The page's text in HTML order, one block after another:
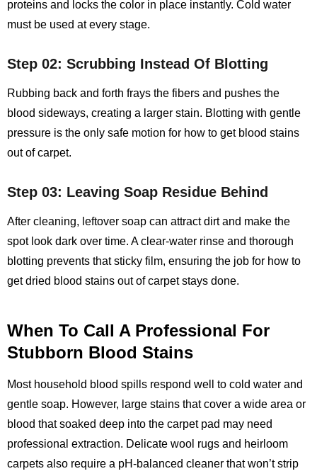
proteins and locks the color in place instantly. Cold water
must be used at every stage.
Step 02: Scrubbing Instead Of Blotting
Rubbing back and forth frays the fibers and pushes the
blood sideways, creating a larger stain. Blotting with gentle
pressure is the only safe motion for how to get blood stains
out of carpet.
Step 03: Leaving Soap Residue Behind
After cleaning, leftover soap can attract dirt and make the
spot look dark over time. A clear‑water rinse and thorough
blotting prevents that sticky film, ensuring the job for how to
get dried blood stains out of carpet stays done.
When To Call A Professional For
Stubborn Blood Stains
Most household blood spills respond well to cold water and
gentle soap. However, large stains that cover a wide area or
blood that soaked deep into the carpet pad may need
professional extraction. Delicate wool rugs and heirloom
carpets also require a pH‑balanced cleaner that won’t strip